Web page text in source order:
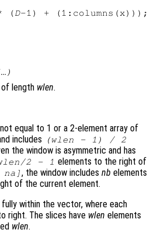
(D
length wlen.
equal to 1 or a 2-element array of
includes
(wlen - 1) / 2
the window is asymmetric and has
/2 - 1 elements to the right of
na ] , the window includesnb elements
of the current element.
within the vector, where each
right. The slices have wlen elements
wlen.